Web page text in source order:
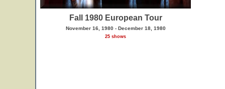
Fall 1980 European Tour
November 16, 1980 - December 18, 1980
25 shows